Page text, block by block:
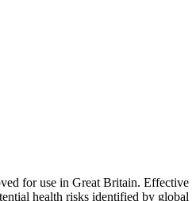
for use in Great Britain. Effective
health risks identified by global